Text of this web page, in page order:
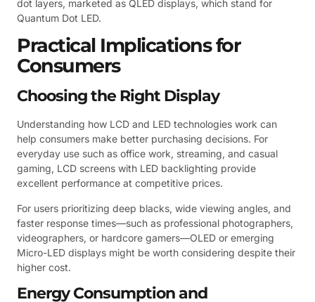
dot layers, marketed as QLED displays, which stand for
Quantum Dot LED.
Practical Implications for
Consumers
Choosing the Right Display
Understanding how LCD and LED technologies work can
help consumers make better purchasing decisions. For
everyday use such as office work, streaming, and casual
gaming, LCD screens with LED backlighting provide
excellent performance at competitive prices.
For users prioritizing deep blacks, wide viewing angles, and
faster response times—such as professional photographers,
videographers, or hardcore gamers—OLED or emerging
Micro-LED displays might be worth considering despite their
higher cost.
Energy Consumption and